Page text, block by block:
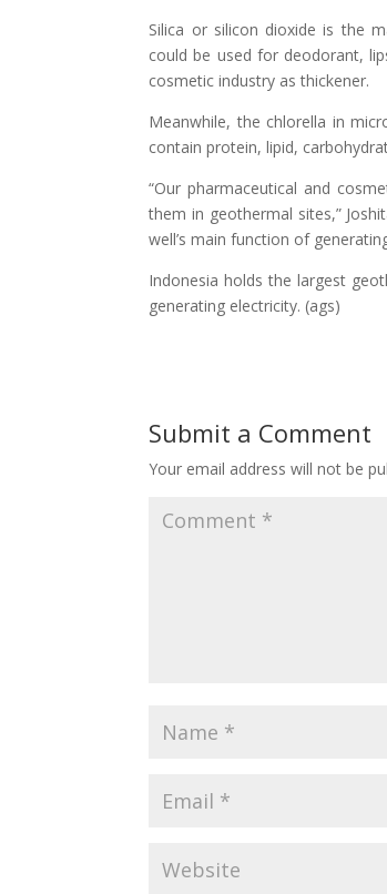
Silica or silicon dioxide is the
could be used for deodorant,
cosmetic industry as thickener.
Meanwhile, the chlorella in
contain protein, lipid,
“Our pharmaceutical and
them in geothermal sites,”
well’s main function of
Indonesia holds the largest
generating electricity. (ags)
Submit a Comment
Your email address will not be